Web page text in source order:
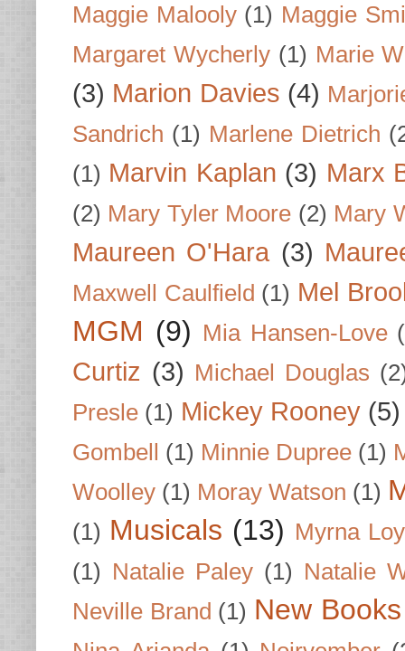
Maggie Malooly (1) Maggie
Margaret Wycherly (1) Marie
(3) Marion Davies (4)
Sandrich (1) Marlene Dietrich
(1) Marvin Kaplan (3) Marx
(2) Mary Tyler Moore (2) Mary
Maureen O'Hara (3)
Maxwell Caulfield (1) Mel
MGM (9) Mia Hansen-Love
Curtiz (3) Michael Douglas
Presle (1) Mickey Rooney (5)
Gombell (1) Minnie Dupree (1)
Woolley (1) Moray Watson (1)
(1) Musicals (13) Myrna Loy
(1) Natalie Paley (1) Natalie
Neville Brand (1) New